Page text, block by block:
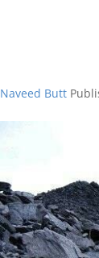
Naveed Butt